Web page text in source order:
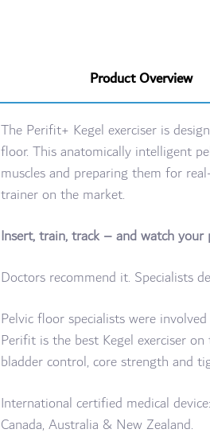
Product Overview
The Perifit+ Kegel exerciser is
floor. This anatomically intelligent
muscles and preparing them for
trainer on the market.
Insert, train, track – and watch
Doctors recommend it. Specialists
Pelvic floor specialists were
Perifit is the best Kegel exerciser
bladder control, core strength and
International certified medical
Canada, Australia & New Zealand.